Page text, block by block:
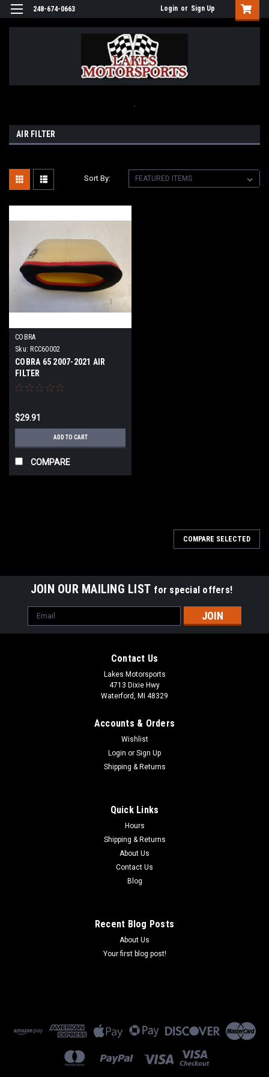
248-674-0663 Login or Sign Up
.
AIR FILTER
Sort By:
COBRA
Sku: RCC60002
COBRA 65 2007-2021 AIR
FILTER
$29.91
ADD TO CART
COMPARE
COBRA 65 2007-2021 AIR FILTER
AIR FILTER. FOR USE WITH COBRA 65 2007-2021.
COMPARE SELECTED
JOIN OUR MAILING LIST for special offers!
Email
Address
Contact Us
Lakes Motorsports
4713 Dixie Hwy
Waterford, MI 48329
Accounts & Orders
Wishlist
Login or Sign Up
Shipping & Returns
Quick Links
Hours
Shipping & Returns
About Us
Contact Us
Blog
Recent Blog Posts
About Us
Your first blog post!